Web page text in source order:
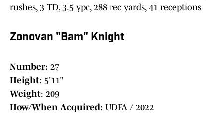
rushes, 3 TD, 3.5 ypc, 288 rec yards, 41 receptions
Zonovan "Bam" Knight
Number: 27
Height: 5'11"
Weight: 209
How/When Acquired: UDFA / 2022